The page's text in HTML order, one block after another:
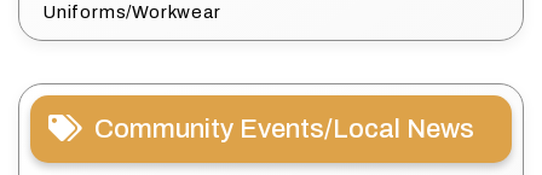
Uniforms/Workwear
Community Events/Local News